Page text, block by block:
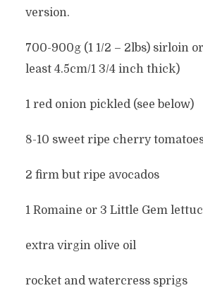
version.
700-900g (1 1/2 – 2lbs) sirloin
least 4.5cm/1 3/4 inch thick)
1 red onion pickled (see below)
8-10 sweet ripe cherry
2 firm but ripe avocados
1 Romaine or 3 Little Gem
extra virgin olive oil
rocket and watercress sprigs